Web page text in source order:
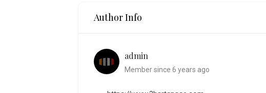
Author Info
admin
Member since 6 years ago